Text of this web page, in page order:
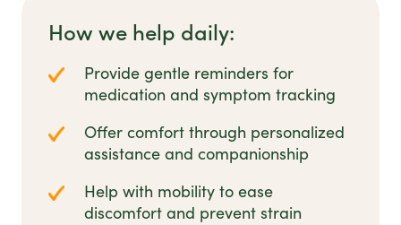
How we help daily:
Provide gentle reminders for
medication and symptom tracking
Offer comfort through personalized
assistance and companionship
Help with mobility to ease
discomfort and prevent strain